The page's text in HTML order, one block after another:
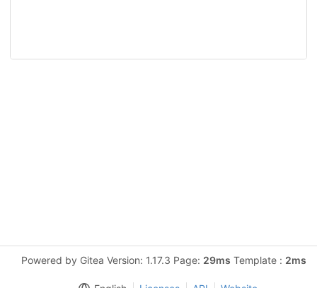
Powered by Gitea Version: 1.17.3 Page: 29ms Template : 2ms